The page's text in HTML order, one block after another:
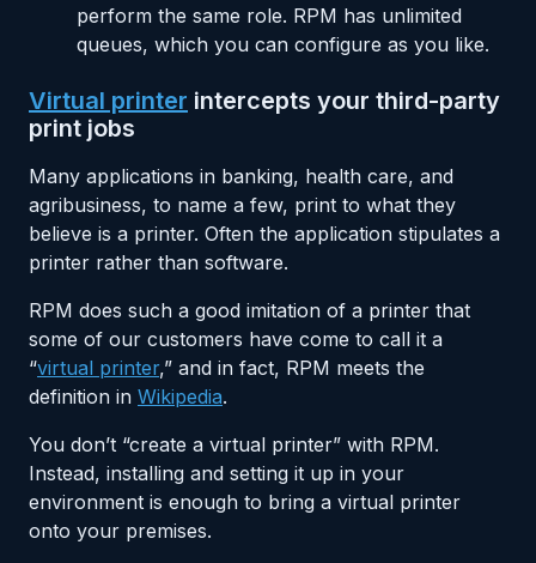
perform the same role. RPM has unlimited
queues, which you can configure as you like.
Virtual printer intercepts your third-party
print jobs
Many applications in banking, health care, and
agribusiness, to name a few, print to what they
believe is a printer. Often the application stipulates a
printer rather than software.
RPM does such a good imitation of a printer that
some of our customers have come to call it a
“virtual printer,” and in fact, RPM meets the
definition in Wikipedia.
You don’t “create a virtual printer” with RPM.
Instead, installing and setting it up in your
environment is enough to bring a virtual printer
onto your premises.